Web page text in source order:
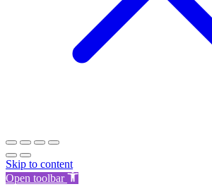
Skip to content
Open toolbar